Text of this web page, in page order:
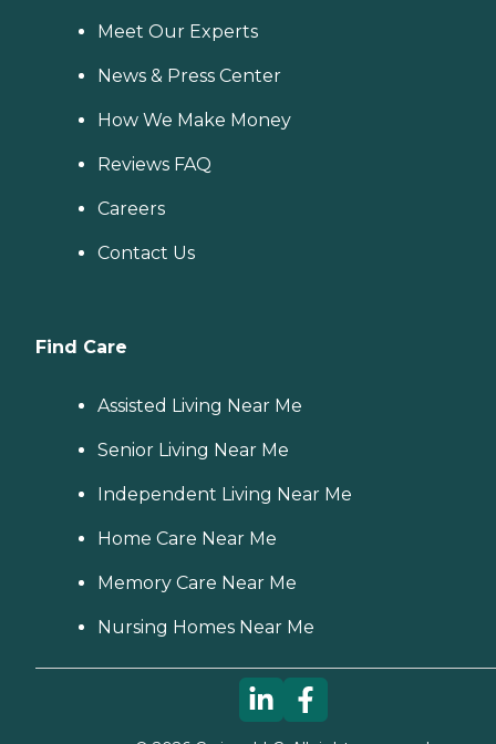
Meet Our Experts
News & Press Center
How We Make Money
Reviews FAQ
Careers
Contact Us
Find Care
Assisted Living Near Me
Senior Living Near Me
Independent Living Near Me
Home Care Near Me
Memory Care Near Me
Nursing Homes Near Me